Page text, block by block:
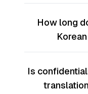
How long
Is